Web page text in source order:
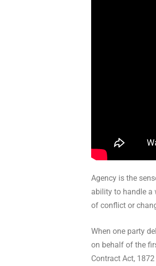
Agency is the
ability to handle a
of conflict or
When one party
on behalf of the
Contract Act,